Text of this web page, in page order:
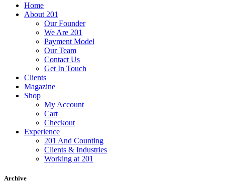
Home
About 201
Our Founder
We Are 201
Payment Model
Our Team
Contact Us
Get In Touch
Clients
Magazine
Shop
My Account
Cart
Checkout
Experience
201 And Counting
Clients & Industries
Working at 201
Archive